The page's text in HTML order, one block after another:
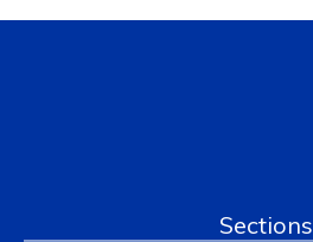
Sections